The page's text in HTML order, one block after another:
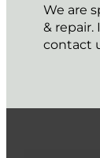
We are
&
contact